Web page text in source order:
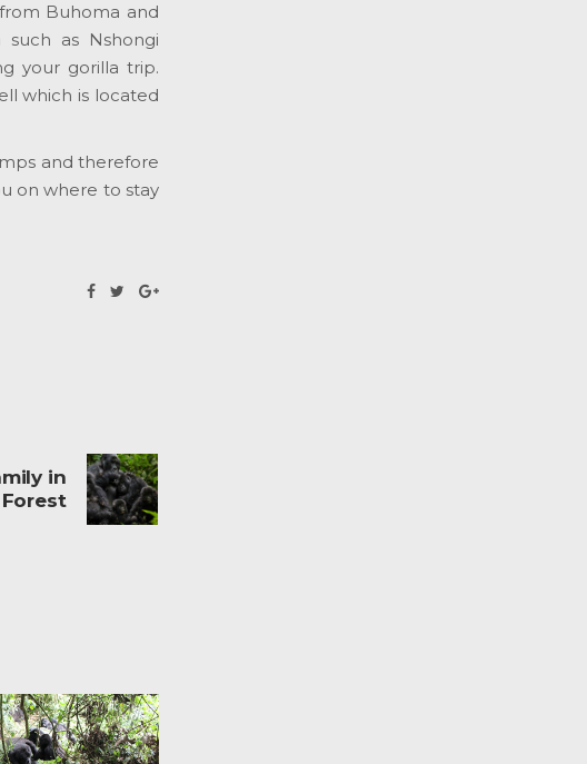
Buhoma and
as Nshongi
your gorilla trip.
which is located
and therefore
on where to stay
in